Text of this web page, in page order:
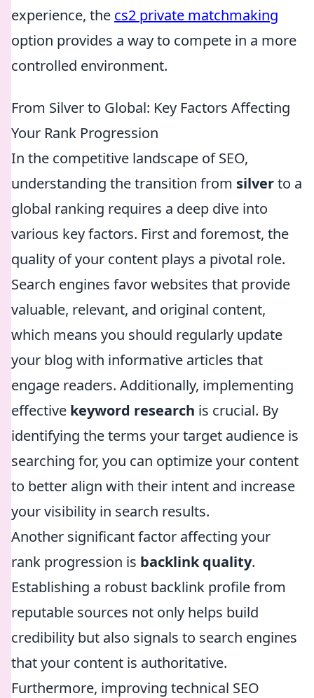
experience, the cs2 private matchmaking
option provides a way to compete in a more
controlled environment.
From Silver to Global: Key Factors Affecting
Your Rank Progression
In the competitive landscape of SEO,
understanding the transition from silverto a
global ranking requires a deep dive into
various key factors. First and foremost, the
quality of your content plays a pivotal role.
Search engines favor websites that provide
valuable, relevant, and original content,
which means you should regularly update
your blog with informative articles that
engage readers. Additionally, implementing
effective keyword research is crucial. By
identifying the terms your target audience is
searching for, you can optimize your content
to better align with their intent and increase
your visibility in search results.
Another significant factor affecting your
rank progression is backlink quality.
Establishing a robust backlink profile from
reputable sources not only helps build
credibility but also signals to search engines
that your content is authoritative.
Furthermore, improving technical SEO